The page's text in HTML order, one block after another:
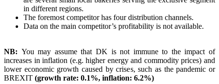
in different regions.
The foremost competitor has four distribution channels.
Data on the main competitor’s profitability is not available.
NB: You may assume that DK is not immune to the impact of
increases in inflation (e.g. higher energy and commodity prices) and
lower economic growth caused by crises, such as the pandemic or
BREXIT (growth rate: 0.1%, inflation: 6.2%)